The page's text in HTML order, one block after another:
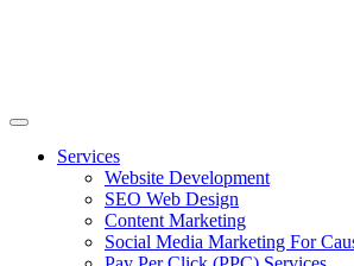
Services
Website Development
SEO Web Design
Content Marketing
Social Media Marketing For